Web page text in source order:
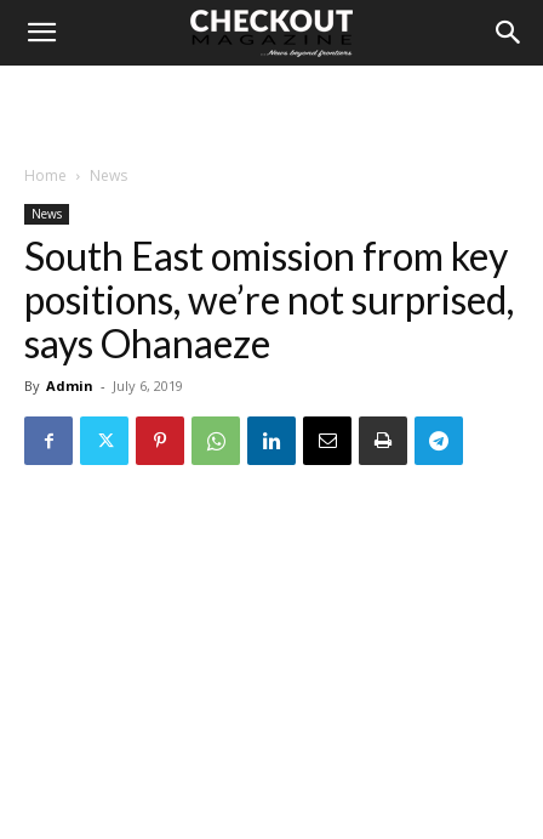
Home News
News
South East omission from key
positions, we’re not surprised,
says Ohanaeze
By Admin - July 6, 2019